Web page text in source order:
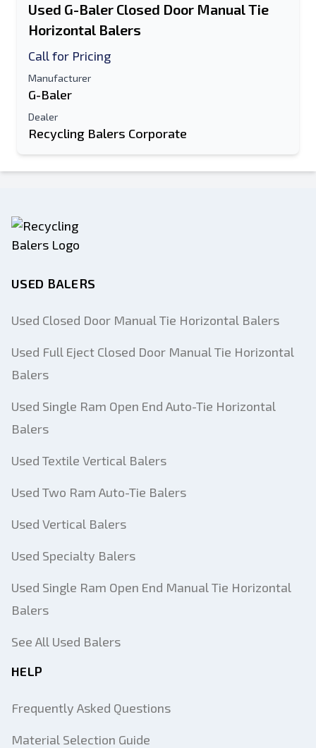
Used G-Baler Closed Door Manual Tie
Horizontal Balers
Call for Pricing
Manufacturer
G-Baler
Dealer
Recycling Balers Corporate
USED BALERS
Used Closed Door Manual Tie Horizontal Balers
Used Full Eject Closed Door Manual Tie Horizontal
Balers
Used Single Ram Open End Auto-Tie Horizontal
Balers
Used Textile Vertical Balers
Used Two Ram Auto-Tie Balers
Used Vertical Balers
Used Specialty Balers
Used Single Ram Open End Manual Tie Horizontal
Balers
See All Used Balers
HELP
Frequently Asked Questions
Material Selection Guide